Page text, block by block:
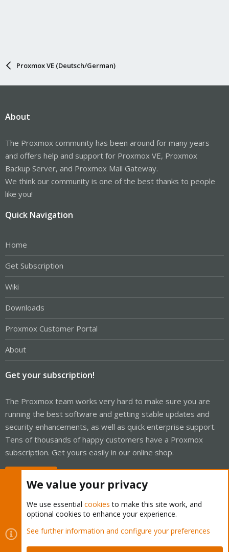
Proxmox VE (Deutsch/German)
About
The Proxmox community has been around for many years
and offers help and support for Proxmox VE, Proxmox
Backup Server, and Proxmox Mail Gateway.
We think our community is one of the best thanks to people
like you!
Quick Navigation
Home
Get Subscription
Wiki
Downloads
Proxmox Customer Portal
About
Get your subscription!
The Proxmox team works very hard to make sure you are
running the best software and getting stable updates and
security enhancements, as well as quick enterprise support.
Tens of thousands of happy customers have a Proxmox
subscription. Get yours easily in our online shop.
Cookies
Proxmox Support Forum - Light Mode
Contact us
Terms and rules Privacy policy Help Home
We value your privacy
We use essential cookies to make this site work, and
optional cookies to enhance your experience.
See further information and configure your preferences